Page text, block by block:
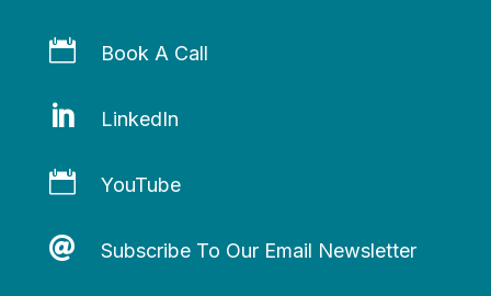
 Book A Call
 LinkedIn
 YouTube
 Subscribe To Our Email Newsletter